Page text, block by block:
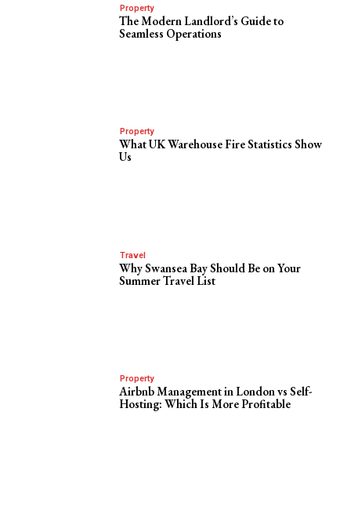
Property
The Modern Landlord’s Guide to
Seamless Operations
Property
What UK Warehouse Fire Statistics Show
Us
Travel
Why Swansea Bay Should Be on Your
Summer Travel List
Property
Airbnb Management in London vs Self-
Hosting: Which Is More Profitable